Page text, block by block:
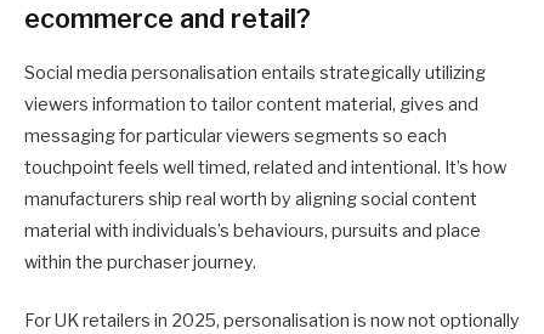
ecommerce and retail?
Social media personalisation entails strategically utilizing
viewers information to tailor content material, gives and
messaging for particular viewers segments so each
touchpoint feels well timed, related and intentional. It’s how
manufacturers ship real worth by aligning social content
material with individuals’s behaviours, pursuits and place
within the purchaser journey.
For UK retailers in 2025, personalisation is now not optionally